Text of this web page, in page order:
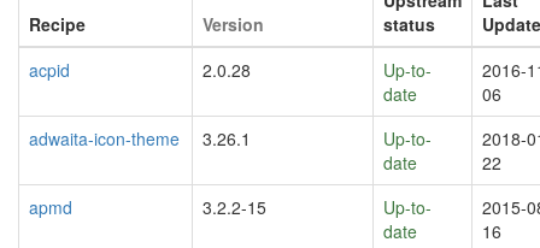
Recipe Version
status
acpid
2.0.28
Up-to-
date
2016-
06
adwaita-icon-theme
3.26.1
Up-to-
date
2018-
22
apmd
3.2.2-15
Up-to-
date
2015-
16